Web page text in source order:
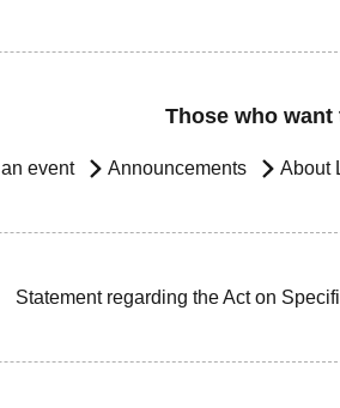
Those who
event Announcements About
Statement regarding the Act on